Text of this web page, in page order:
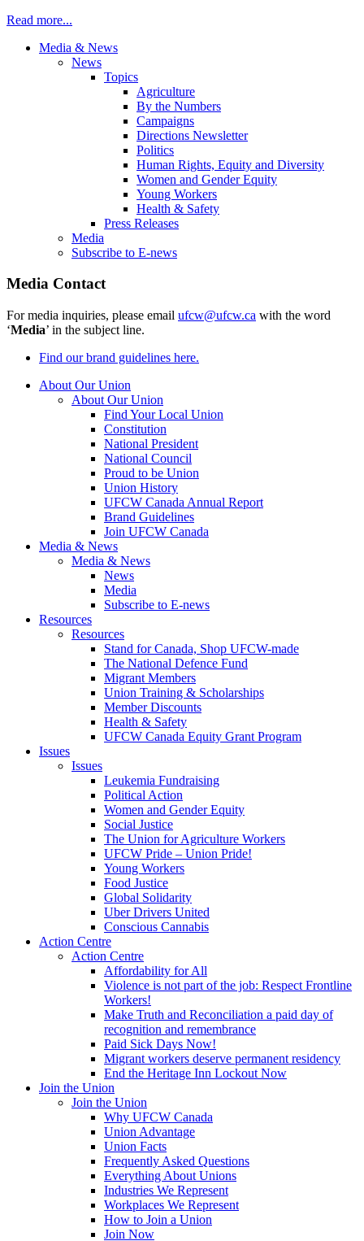
Read more...
Media & News
News
Topics
Agriculture
By the Numbers
Campaigns
Directions Newsletter
Politics
Human Rights, Equity and Diversity
Women and Gender Equity
Young Workers
Health & Safety
Press Releases
Media
Subscribe to E-news
Media Contact
For media inquiries, please email ufcw@ufcw.ca with the word
‘Media’ in the subject line.
Find our brand guidelines here.
About Our Union
About Our Union
Find Your Local Union
Constitution
National President
National Council
Proud to be Union
Union History
UFCW Canada Annual Report
Brand Guidelines
Join UFCW Canada
Media & News
Media & News
News
Media
Subscribe to E-news
Resources
Resources
Stand for Canada, Shop UFCW-made
The National Defence Fund
Migrant Members
Union Training & Scholarships
Member Discounts
Health & Safety
UFCW Canada Equity Grant Program
Issues
Issues
Leukemia Fundraising
Political Action
Women and Gender Equity
Social Justice
The Union for Agriculture Workers
UFCW Pride – Union Pride!
Young Workers
Food Justice
Global Solidarity
Uber Drivers United
Conscious Cannabis
Action Centre
Action Centre
Affordability for All
Violence is not part of the job: Respect Frontline
Workers!
Make Truth and Reconciliation a paid day of
recognition and remembrance
Paid Sick Days Now!
Migrant workers deserve permanent residency
End the Heritage Inn Lockout Now
Join the Union
Join the Union
Why UFCW Canada
Union Advantage
Union Facts
Frequently Asked Questions
Everything About Unions
Industries We Represent
Workplaces We Represent
How to Join a Union
Join Now